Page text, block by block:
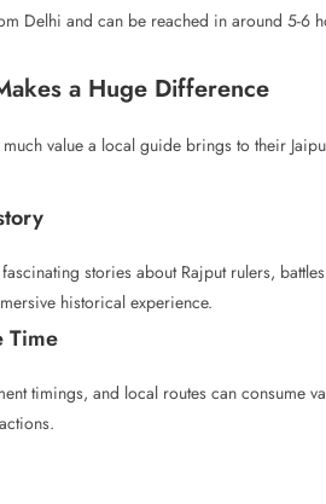
Delhi and can be reached in around 5-6
a Huge Difference
value a local guide brings to their
stories about Rajput rulers,
historical experience.
Time
timings, and local routes can consume